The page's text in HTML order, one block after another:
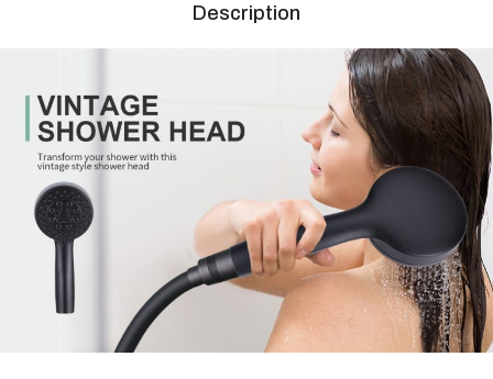
Description